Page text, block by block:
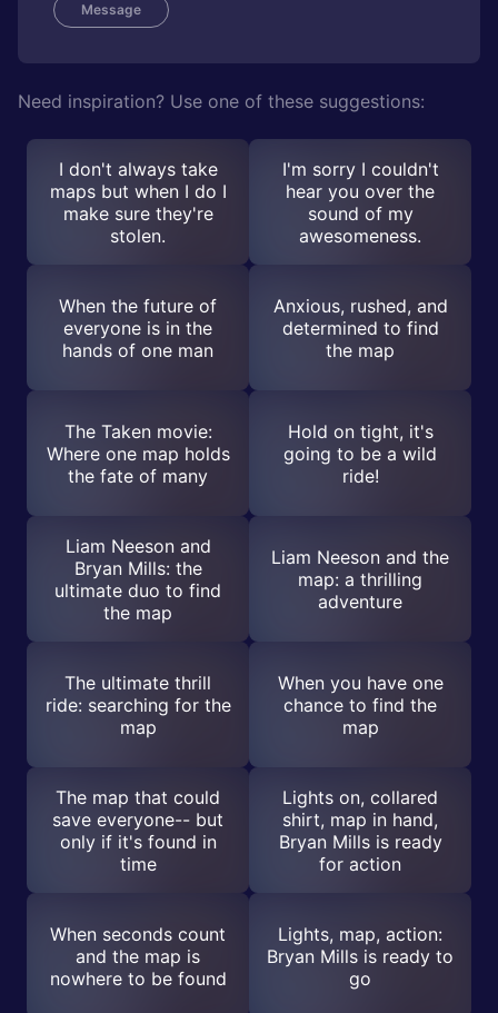
Message
Need inspiration? Use one of these suggestions:
I don't always take
maps but when I do I
make sure they're
stolen.
I'm sorry I couldn't
hear you over the
sound of my
awesomeness.
When the future of
everyone is in the
hands of one man
Anxious, rushed, and
determined to find
the map
The Taken movie:
Where one map holds
the fate of many
Hold on tight, it's
going to be a wild
ride!
Liam Neeson and
Bryan Mills: the
ultimate duo to find
the map
Liam Neeson and the
map: a thrilling
adventure
The ultimate thrill
ride: searching for the
map
When you have one
chance to find the
map
The map that could
save everyone-- but
only if it's found in
time
Lights on, collared
shirt, map in hand,
Bryan Mills is ready
for action
When seconds count
and the map is
nowhere to be found
Lights, map, action:
Bryan Mills is ready to
go